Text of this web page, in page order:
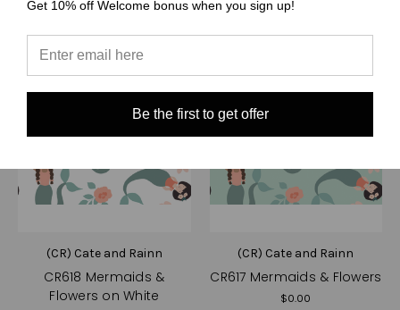
(CR) Cate and Rainn
CR618 Mermaids &
Flowers on White
(CR) Cate and Rainn
CR617 Mermaids & Flowers
$0.00
Get 10% off Welcome bonus when you sign up!
Be the first to get offer